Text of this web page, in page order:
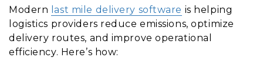
Modern last mile delivery software is helping
logistics providers reduce emissions, optimize
delivery routes, and improve operational
efficiency. Here’s how: